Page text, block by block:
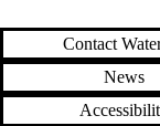
Contact
News